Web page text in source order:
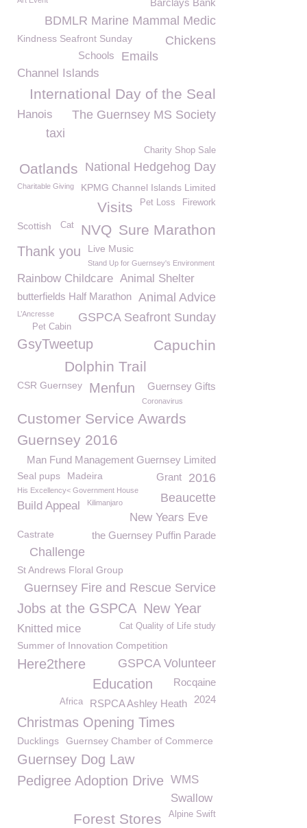
Barclays Bank
BDMLR Marine Mammal Medic
Kindness Seafront Sunday
Chickens
Emails
Schools
Channel Islands
International Day of the Seal
The Guernsey MS Society
Hanois
taxi
Charity Shop Sale
National Hedgehog Day
Oatlands
Charitable Giving KPMG Channel Islands Limited
Firework
Pet Loss
Visits
Sure Marathon
NVQ
Scottish Cat
Thank you Live Music
Stand Up for Guernsey's Environment
Rainbow Childcare Animal Shelter
Animal Advice
butterfields Half Marathon
GSPCA Seafront Sunday
L’Ancresse
Pet Cabin
Capuchin
GsyTweetup
Dolphin Trail
CSR Guernsey Guernsey Gifts
Menfun
Coronavirus
Customer Service Awards
Guernsey 2016
Man Fund Management Guernsey Limited
Seal pups 2016
Grant
Madeira
His Excellency< Government House
Beaucette
Build Appeal Kilimanjaro
New Years Eve
the Guernsey Puffin Parade
Castrate
Challenge
St Andrews Floral Group
Guernsey Fire and Rescue Service
Jobs at the GSPCA New Year
Cat Quality of Life study
Knitted mice
Summer of Innovation Competition
Here2there GSPCA Volunteer
Rocqaine
Education
2024
RSPCA Ashley Heath
Africa
Christmas Opening Times
Ducklings Guernsey Chamber of Commerce
Guernsey Dog Law
Pedigree Adoption Drive WMS
Swallow
Alpine Swift
Forest Stores